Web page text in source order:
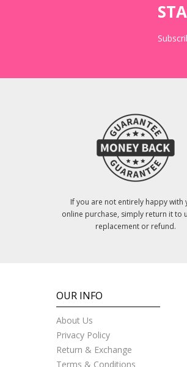
If you are not entirely happy with
online purchase, simply return it to
replacement or refund.
OUR INFO
About Us
Privacy Policy
Return & Exchange
Terms & Conditions